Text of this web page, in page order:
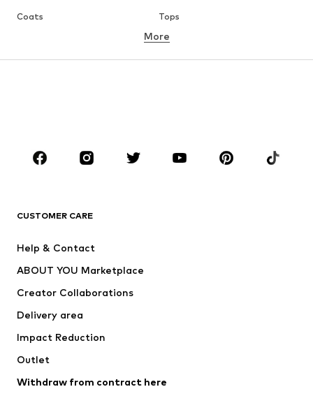
Coats
Tops
Underwear
Skirts
Blouses & tunics
Sportswear
Accessories
Jackets
Underwear
Coats
Swimwear
Blazers
Jumpsuits & playsuits
More
CUSTOMER CARE
Help & Contact
ABOUT YOU Marketplace
Creator Collaborations
Delivery area
Impact Reduction
Outlet
Withdraw from contract here